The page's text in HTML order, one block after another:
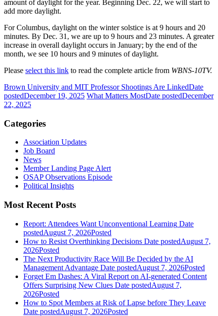
amount of daylight for the year. Beginning Dec. 22, we will start to
add more daylight.
For Columbus, daylight on the winter solstice is at 9 hours and 20
minutes. By Dec. 31, we are up to 9 hours and 23 minutes. A greater
increase in overall daylight occurs in January; by the end of the
month, we see 10 hours and 9 minutes of daylight.
Please select this link to read the complete article from WBNS-10TV.
Brown University and MIT Professor Shootings Are LinkedDate
postedDecember 19, 2025 What Matters MostDate postedDecember
22, 2025
Categories
Association Updates
Job Board
News
Member Landing Page Alert
OSAP Observations Episode
Political Insights
Most Recent Posts
Report: Attendees Want Unconventional Learning Date
postedAugust 7, 2026Posted
How to Resist Overthinking Decisions Date postedAugust 7,
2026Posted
The Next Productivity Race Will Be Decided by the AI
Management Advantage Date postedAugust 7, 2026Posted
Forget Em Dashes: A Viral Report on AI-generated Content
Offers Surprising New Clues Date postedAugust 7,
2026Posted
How to Spot Members at Risk of Lapse before They Leave
Date postedAugust 7, 2026Posted